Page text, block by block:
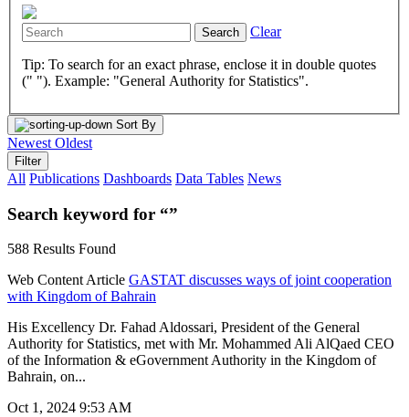
Search Clear
Tip: To search for an exact phrase, enclose it in double quotes
(" "). Example: "General Authority for Statistics".
Sort By
Newest Oldest
Filter
All Publications Dashboards Data Tables News
Search keyword for “”
588 Results Found
Web Content Article GASTAT discusses ways of joint cooperation
with Kingdom of Bahrain
His Excellency Dr. Fahad Aldossari, President of the General
Authority for Statistics, met with Mr. Mohammed Ali AlQaed CEO
of the Information & eGovernment Authority in the Kingdom of
Bahrain, on...
Oct 1, 2024 9:53 AM